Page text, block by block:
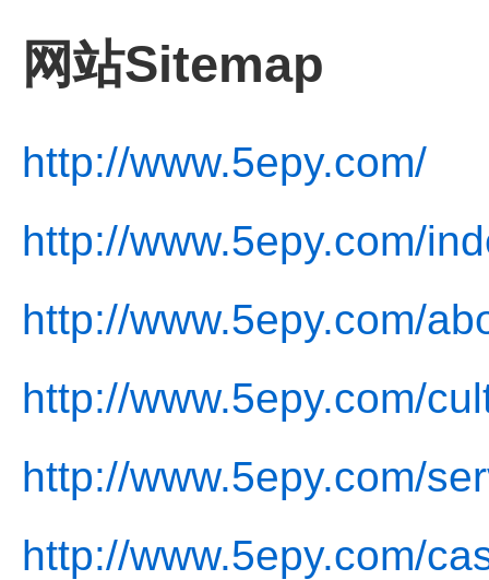
网站Sitemap
http://www.5epy.com/
http://www.5epy.com/
http://www.5epy.com/
http://www.5epy.com/
http://www.5epy.com/
http://www.5epy.com/